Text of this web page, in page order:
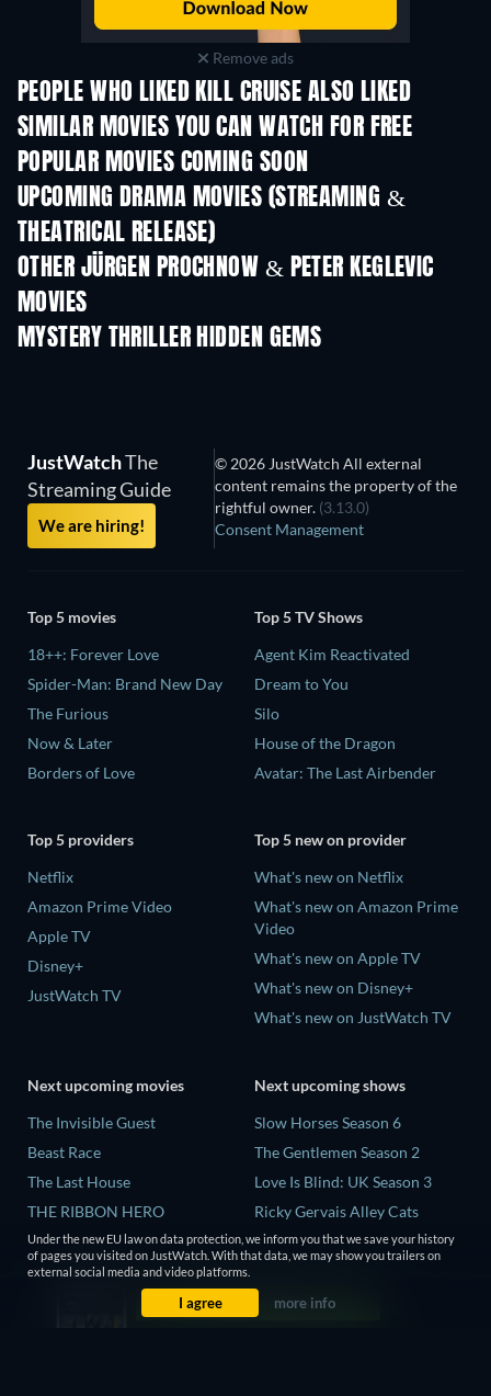
Remove ads
PEOPLE WHO LIKED KILL CRUISE ALSO LIKED
SIMILAR MOVIES YOU CAN WATCH FOR FREE
POPULAR MOVIES COMING SOON
UPCOMING DRAMA MOVIES (STREAMING &
THEATRICAL RELEASE)
OTHER JÜRGEN PROCHNOW & PETER KEGLEVIC
MOVIES
MYSTERY THRILLER HIDDEN GEMS
JustWatchThe
Streaming Guide
We are hiring!
© 2026 JustWatch All external
content remains the property of the
rightful owner. (3.13.0)
Consent Management
Top 5 movies
18++: Forever Love
Spider-Man: Brand New Day
The Furious
Now & Later
Borders of Love
Top 5 TV Shows
Agent Kim Reactivated
Dream to You
Silo
House of the Dragon
Avatar: The Last Airbender
Top 5 providers
Netflix
Amazon Prime Video
Apple TV
Disney+
JustWatch TV
Top 5 new on provider
What's new on Netflix
What's new on Amazon Prime
Video
What's new on Apple TV
What's new on Disney+
What's new on JustWatch TV
Next upcoming movies
The Invisible Guest
Beast Race
The Last House
THE RIBBON HERO
And if Thuy Didn't Exist
Next upcoming shows
Slow Horses Season 6
The Gentlemen Season 2
Love Is Blind: UK Season 3
Ricky Gervais Alley Cats
Season 1
Operation Safed Sagar Season
1
Under the new EU law on data protection, we inform you that we save your history
of pages you visited on JustWatch. With that data, we may show you trailers on
external social media and video platforms.
I agree more info